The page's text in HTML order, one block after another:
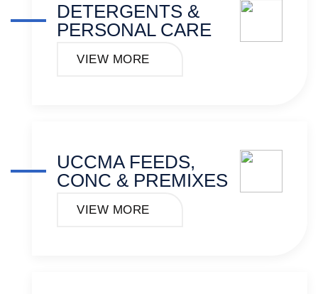
DETERGENTS &
PERSONAL CARE
VIEW MORE
UCCMA FEEDS,
CONC & PREMIXES
VIEW MORE